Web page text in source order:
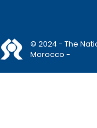
© 2024 - The
Morocco -